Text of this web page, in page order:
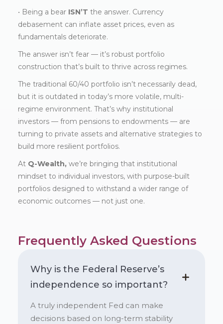
• Being a bear ISN’T the answer. Currency
debasement can inflate asset prices, even as
fundamentals deteriorate.
The answer isn’t fear — it’s robust portfolio
construction that’s built to thrive across regimes.
The traditional 60/40 portfolio isn’t necessarily dead,
but it is outdated in today’s more volatile, multi-
regime environment. That’s why institutional
investors — from pensions to endowments — are
turning to private assets and alternative strategies to
build more resilient portfolios.
At Q-Wealth,we’re bringing that institutional
mindset to individual investors, with purpose-built
portfolios designed to withstand a wider range of
economic outcomes — not just one.
Frequently Asked Questions
Why is the Federal Reserve’s
independence so important?
A truly independent Fed can make
decisions based on long-term stability